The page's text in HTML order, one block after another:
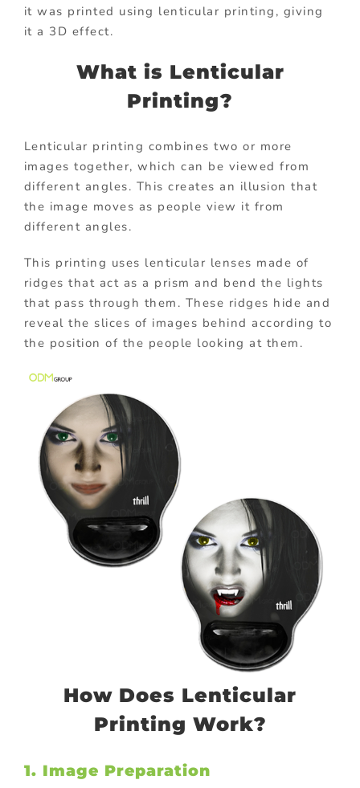
it was printed using lenticular printing, giving
it a 3D effect.
What is Lenticular
Printing?
Lenticular printing combines two or more
images together, which can be viewed from
different angles. This creates an illusion that
the image moves as people view it from
different angles.
This printing uses lenticular lenses made of
ridges that act as a prism and bend the lights
that pass through them. These ridges hide and
reveal the slices of images behind according to
the position of the people looking at them.
How Does Lenticular
Printing Work?
1. Image Preparation